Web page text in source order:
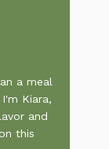
a meal
Kiara,
and
this